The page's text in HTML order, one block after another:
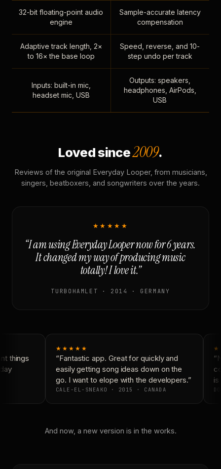
32-bit floating-point audio
engine
Sample-accurate latency
compensation
Adaptive track length, 2×
to 16× the base loop
Speed, reverse, and 10-
step undo per track
Inputs: built-in mic,
headset mic, USB
Outputs: speakers,
headphones, AirPods,
USB
Loved since2009.
Reviews of the original Everyday Looper, from musicians,
singers, beatboxers, and songwriters over the years.
★★★★★
“I am using Everyday Looper now for 6 years.
It changed my way of producing music
totally! I love it.”
TURBOHAMLET · 2014 · GERMANY
things
★★★★★
“Fantastic app. Great for quickly and
easily getting song ideas down on the
go. I want to elope with the developers.”
CALE-EL-SNEAKO · 2015 · CANADA
is
And now, a new version is in the works.